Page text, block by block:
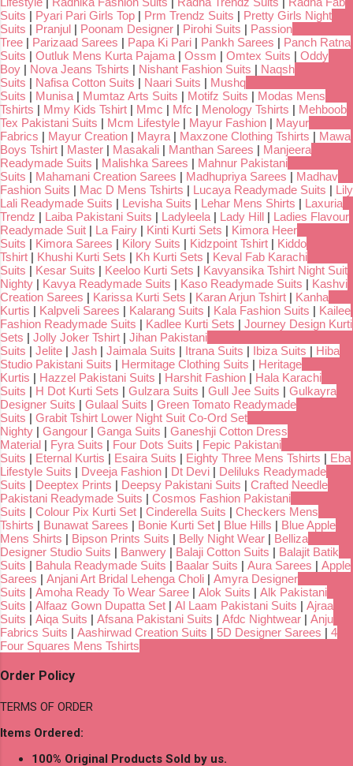
Suits | Pyari Pari Girls Top | Prm Trendz Suits | Pretty Girls Night
Suits | Pranjul | Poonam Designer | Pirohi Suits | Passion
Tree | Parizaad Sarees | Papa Ki Pari | Pankh Sarees | Panch Ratna
Suits | Outluk Mens Kurta Pajama | Ossm | Omtex Suits | Oddy
Boy | Nova Jeans Tshirts | Nishant Fashion Suits | Naqsh
Suits | Nafisa Cotton Suits | Naari Suits | Mushq
Suits | Munisa | Mumtaz Arts Suits | Motifz Suits | Modas Mens
Tshirts | Mmy Kids Tshirt | Mmc | Mfc | Menology Tshirts | Mehboob
Tex Pakistani Suits | Mcm Lifestyle | Mayur Fashion | Mayur
Fabrics | Mayur Creation | Mayra | Maxzone Clothing Tshirts | Mawa
Boys Tshirt | Master | Masakali | Manthan Sarees | Manjeera
Readymade Suits | Malishka Sarees | Mahnur Pakistani
Suits | Mahamani Creation Sarees | Madhupriya Sarees | Madhav
Fashion Suits | Mac D Mens Tshirts | Lucaya Readymade Suits | Lily
Lali Readymade Suits | Levisha Suits | Lehar Mens Shirts | Laxuria
Trendz | Laiba Pakistani Suits | Ladyleela | Lady Hill | Ladies Flavour
Readymade Suit | La Fairy | Kinti Kurti Sets | Kimora Heer
Suits | Kimora Sarees | Kilory Suits | Kidzpoint Tshirt | Kiddo
Tshirt | Khushi Kurti Sets | Kh Kurti Sets | Keval Fab Karachi
Suits | Kesar Suits | Keeloo Kurti Sets | Kavyansika Tshirt Night Suit
Nighty | Kavya Readymade Suits | Kaso Readymade Suits | Kashvi
Creation Sarees | Karissa Kurti Sets | Karan Arjun Tshirt | Kanha
Kurtis | Kalpveli Sarees | Kalarang Suits | Kala Fashion Suits | Kailee
Fashion Readymade Suits | Kadlee Kurti Sets | Journey Design Kurti
Sets | Jolly Joker Tshirt | Jihan Pakistani
Suits | Jelite | Jash | Jaimala Suits | Itrana Suits | Ibiza Suits | Hiba
Studio Pakistani Suits | Hermitage Clothing Suits | Heritage
Kurtis | Hazzel Pakistani Suits | Harshit Fashion | Hala Karachi
Suits | H Dot Kurti Sets | Gulzara Suits | Gull Jee Suits | Gulkayra
Designer Suits | Gulaal Suits | Green Tomato Readymade
Suits | Grabit Tshirt Lower Night Suit Co-Ord Set
Nighty | Gangour | Ganga Suits | Ganeshji Cotton Dress
Material | Fyra Suits | Four Dots Suits | Fepic Pakistani
Suits | Eternal Kurtis | Esaira Suits | Eighty Three Mens Tshirts | Eba
Lifestyle Suits | Dveeja Fashion | Dt Devi | Deliluks Readymade
Suits | Deeptex Prints | Deepsy Pakistani Suits | Crafted Needle
Pakistani Readymade Suits | Cosmos Fashion Pakistani
Suits | Colour Pix Kurti Set | Cinderella Suits | Checkers Mens
Tshirts | Bunawat Sarees | Bonie Kurti Set | Blue Hills | Blue Apple
Mens Shirts | Bipson Prints Suits | Belly Night Wear | Belliza
Designer Studio Suits | Banwery | Balaji Cotton Suits | Balajit Batik
Suits | Bahula Readymade Suits | Baalar Suits | Aura Sarees | Apple
Sarees | Anjani Art Bridal Lehenga Choli | Amyra Designer
Suits | Amoha Ready To Wear Saree | Alok Suits | Alk Pakistani
Suits | Alfaaz Gown Dupatta Set | Al Laam Pakistani Suits | Ajraa
Suits | Aiqa Suits | Afsana Pakistani Suits | Afdc Nightwear | Anju
Fabrics Suits | Aashirwad Creation Suits | 5D Designer Sarees | 4
Four Squares Mens Tshirts
Order Policy
TERMS OF ORDER
Items Ordered:
100% Original Products Sold by us.